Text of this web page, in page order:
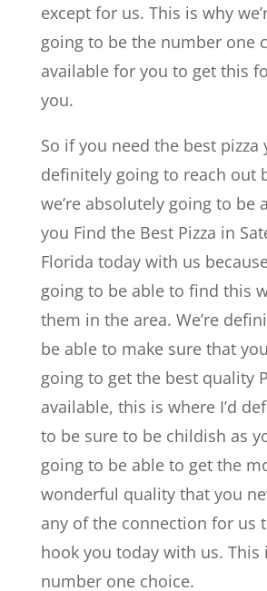
except for us. This is why
going to be the number one
available for you to get this
you.
So if you need the best pizza
definitely going to reach out
we’re absolutely going to be
you Find the Best Pizza in
Florida today with us
going to be able to find this
them in the area. We’re
be able to make sure that
going to get the best quality
available, this is where I’d
to be sure to be childish as
going to be able to get the
wonderful quality that you
any of the connection for us
hook you today with us. This
number one choice.